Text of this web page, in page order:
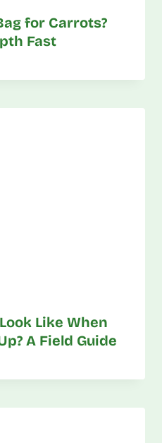
for Carrots?
Fast
Like When
A Field Guide